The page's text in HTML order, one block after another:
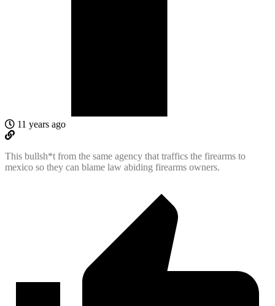
11 years ago
This bullsh*t from the same agency that traffics the firearms to
mexico so they can blame law abiding firearms owners.